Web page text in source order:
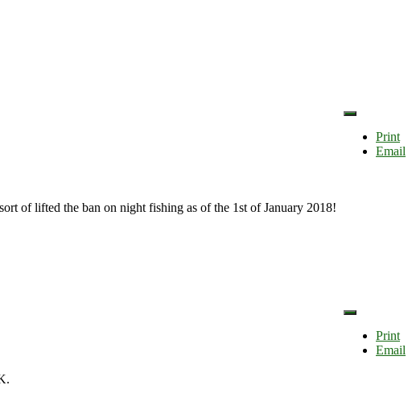
Print
Email
of lifted the ban on night fishing as of the 1st of January 2018!
Print
Email